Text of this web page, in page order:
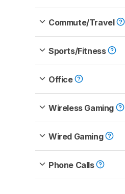
Commute/Travel
Sports/Fitness
Office
Wireless Gaming
Wired Gaming
Phone Calls